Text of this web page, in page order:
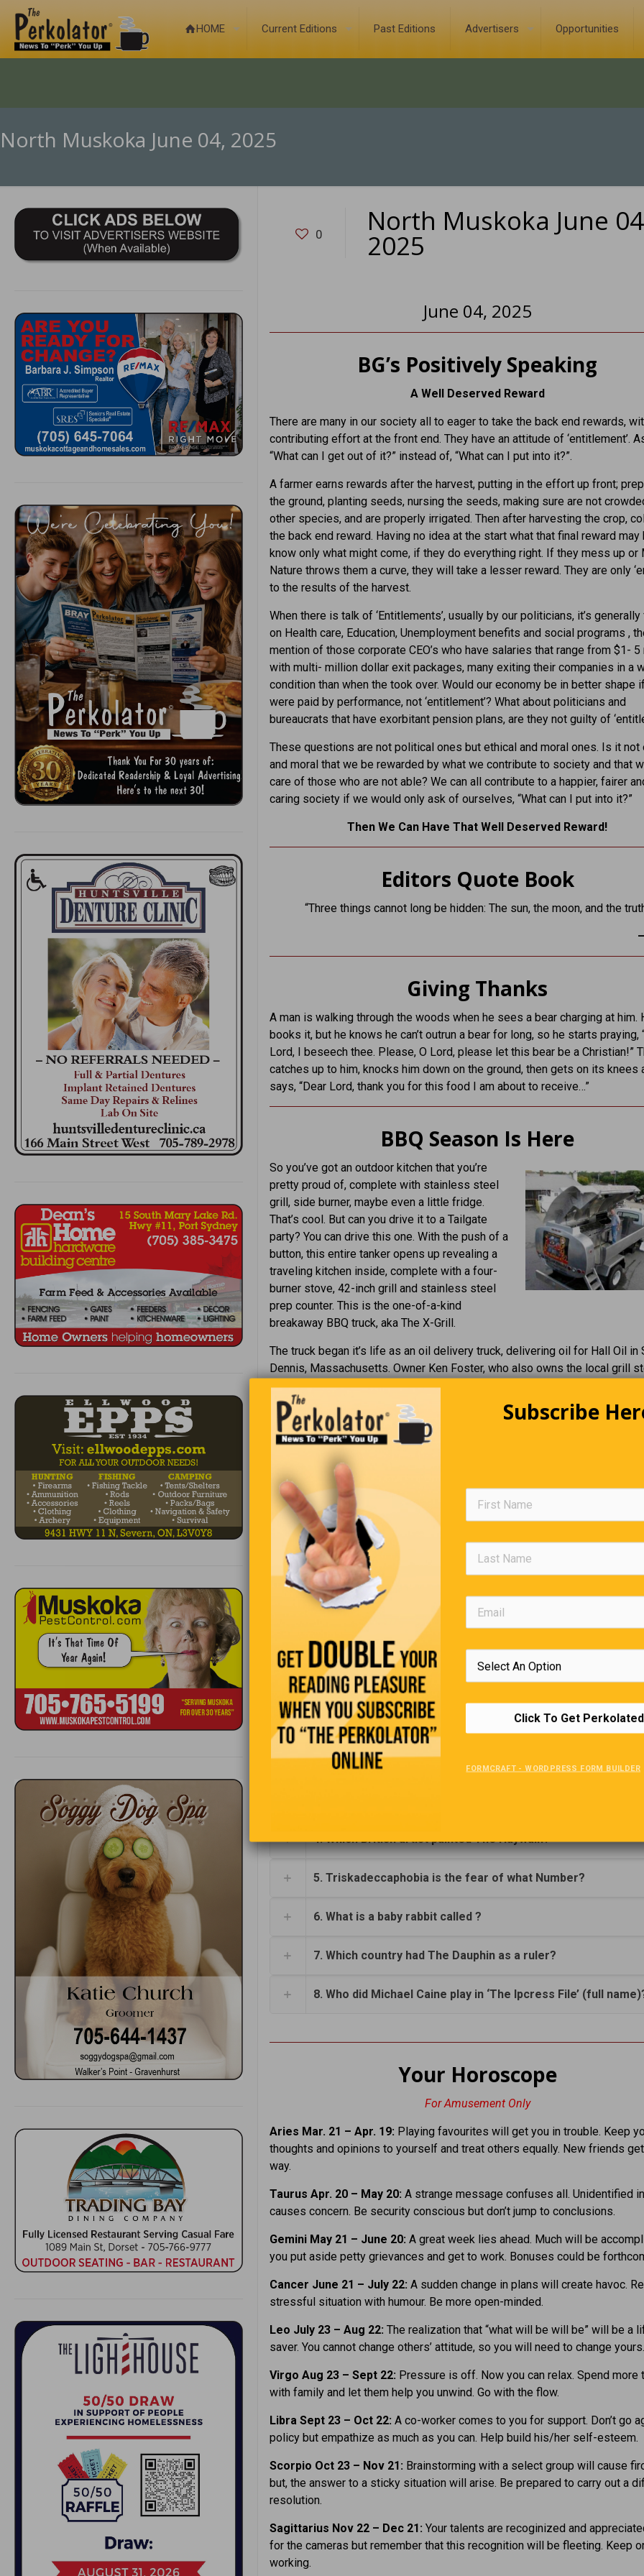
HOME Current Editions Past Editions Advertisers Opportunities
North Muskoka June 04, 2025
0 North Muskoka June
2025
June 04, 2025
BG’s Positively Speaking
A Well Deserved Reward
There are many in our society all to eager to take the back end rewards,
contributing effort at the front end. They have an attitude of ‘entitlement’.
“What can I get out of it?” instead of, “What can I put into it?”.
A farmer earns rewards after the harvest, putting in the effort up front;
the ground, planting seeds, nursing the seeds, making sure are not
other species, and are properly irrigated. Then after harvesting the crop,
the back end reward. Having no idea at the start what that final reward may
know only what might come, if they do everything right. If they mess up or
Nature throws them a curve, they will take a lesser reward. They are only
to the results of the harvest.
When there is talk of ‘Entitlements’, usually by our politicians, it’s
on Health care, Education, Unemployment benefits and social programs ,
mention of those corporate CEO’s who have salaries that range from $1- 5
with multi- million dollar exit packages, many exiting their companies in a
condition than when the took over. Would our economy be in better shape
were paid by performance, not ‘entitlement’? What about politicians and
bureaucrats that have exorbitant pension plans, are they not guilty of
These questions are not political ones but ethical and moral ones. Is it not
and moral that we be rewarded by what we contribute to society and that
care of those who are not able? We can all contribute to a happier, fairer
caring society if we would only ask of ourselves, “What can I put into it?”
Then We Can Have That Well Deserved Reward!
Editors Quote Book
“Three things cannot long be hidden: The sun, the moon, and the
Giving Thanks
A man is walking through the woods when he sees a bear charging at him.
books it, but he knows he can’t outrun a bear for long, so he starts praying,
Lord, I beseech thee. Please, O Lord, please let this bear be a Christian!”
catches up to him, knocks him down on the ground, then gets on its knees
says, “Dear Lord, thank you for this food I am about to receive…”
BBQ Season Is Here
So you’ve got an outdoor kitchen that you’re
pretty proud of, complete with stainless steel
grill, side burner, maybe even a little fridge.
That’s cool. But can you drive it to a Tailgate
party? You can drive this one. With the push of a
button, this entire tanker opens up revealing a
traveling kitchen inside, complete with a four-
burner stove, 42-inch grill and stainless steel
prep counter. This is the one-of-a-kind
breakaway BBQ truck, aka The X-Grill.
The truck began it’s life as an oil delivery truck, delivering oil for Hall Oil in
Dennis, Massachusetts. Owner Ken Foster, who also owns the local grill
Breakaway Grills, got together with Gary Webb of Gary’s Truck Equipment in
Harwich and hatched the plan for this SUPER GRILL.
It is capable of grilling 1000 Hamburgers per hour or 1750 Hot Dogs. The
dispensed from the round tank at the rear. NOW…. Wouldn’t that be a party?
Wait A Second…
My boss was honest with me today. He pulled up to work with his sweet
this morning and I complimented him on it. He replied, “Well, if you work
goals, stay determined and put in long hours, I can get an even better one
year.”
Trivia Quiz
(Click Question For Answer)
1. Air Lingus is the national airline of which country?
2. Who discovered radium?
4. Which British artist painted The Haywain?
5. Triskadeccaphobia is the fear of what Number?
6. What is a baby rabbit called ?
7. Which country had The Dauphin as a ruler?
8. Who did Michael Caine play in ‘The Ipcress File’ (full
Your Horoscope
For Amusement Only
Aries Mar. 21 – Apr. 19: Playing favourites will get you in trouble. Keep
thoughts and opinions to yourself and treat others equally. New friends
way.
Taurus Apr. 20 – May 20: A strange message confuses all. Unidentified
causes concern. Be security conscious but don’t jump to conclusions.
Gemini May 21 – June 20: A great week lies ahead. Much will be
you put aside petty grievances and get to work. Bonuses could be
Cancer June 21 – July 22: A sudden change in plans will create havoc.
stressful situation with humour. Be more open-minded.
Leo July 23 – Aug 22: The realization that “what will be will be” will be a
saver. You cannot change others’ attitude, so you will need to change yours.
Virgo Aug 23 – Sept 22: Pressure is off. Now you can relax. Spend more
with family and let them help you unwind. Go with the flow.
Libra Sept 23 – Oct 22: A co-worker comes to you for support. Don’t go
policy but empathize as much as you can. Help build his/her self-esteem.
Scorpio Oct 23 – Nov 21: Brainstorming with a select group will cause
but, the answer to a sticky situation will arise. Be prepared to carry out a
resolution.
Sagittarius Nov 22 – Dec 21: Your talents are recoginized and
for the cameras but remember that this recognition will be fleeting. Keep
working.
Subscribe
Click To Get
FORMCRAFT - WORDPRESS FORM BUILDER